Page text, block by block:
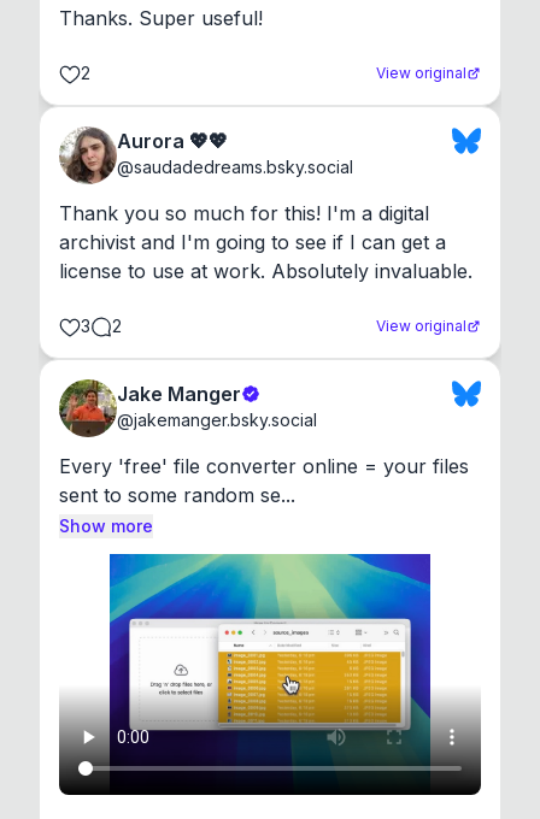
Thanks. Super useful!
2 View original
Aurora 💖💖
@saudadedreams.bsky.social
Thank you so much for this! I'm a digital
archivist and I'm going to see if I can get a
license to use at work. Absolutely invaluable.
3 2 View original
Jake Manger
@jakemanger.bsky.social
Every 'free' file converter online = your files
sent to some random se...
Show more